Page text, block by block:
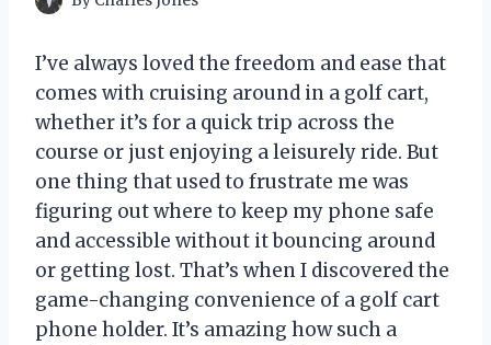
I’ve always loved the freedom and ease that
comes with cruising around in a golf cart,
whether it’s for a quick trip across the
course or just enjoying a leisurely ride. But
one thing that used to frustrate me was
figuring out where to keep my phone safe
and accessible without it bouncing around
or getting lost. That’s when I discovered the
game-changing convenience of a golf cart
phone holder. It’s amazing how such a